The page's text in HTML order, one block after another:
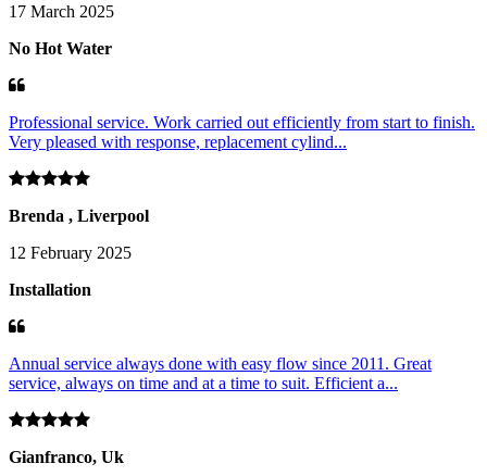
17 March 2025
No Hot Water
Professional service. Work carried out efficiently from start to finish.
Very pleased with response, replacement cylind...
Brenda , Liverpool
12 February 2025
Installation
Annual service always done with easy flow since 2011. Great
service, always on time and at a time to suit. Efficient a...
Gianfranco, Uk